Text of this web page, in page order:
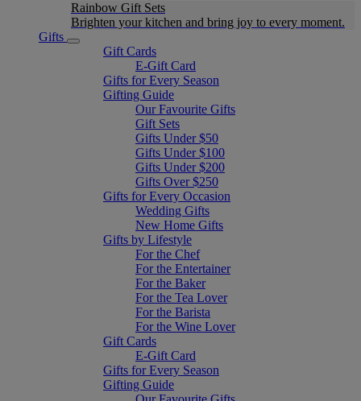
Rainbow Gift Sets
Brighten your kitchen and bring joy to every moment​.
Gifts
Gift Cards
E-Gift Card
Gifts for Every Season
Gifting Guide
Our Favourite Gifts
Gift Sets
Gifts Under $50
Gifts Under $100
Gifts Under $200
Gifts Over $250
Gifts for Every Occasion
Wedding Gifts
New Home Gifts
Gifts by Lifestyle
For the Chef
For the Entertainer
For the Baker
For the Tea Lover
For the Barista
For the Wine Lover
Gift Cards
E-Gift Card
Gifts for Every Season
Gifting Guide